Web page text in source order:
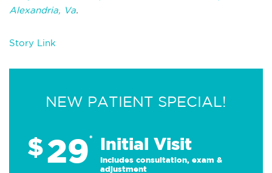
Alexandria, Va.
Story Link
NEW PATIENT SPECIAL!
$29* Initial Visit
Includes consultation, exam &
adjustment